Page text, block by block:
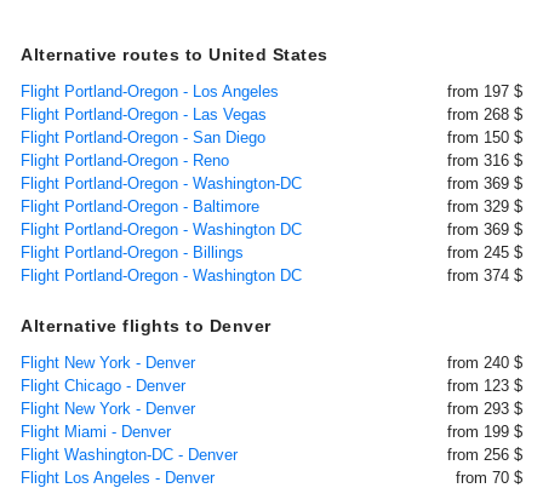
Alternative routes to United States
Flight Portland-Oregon - Los Angeles
from 197 $
Flight Portland-Oregon - Las Vegas
from 268 $
Flight Portland-Oregon - San Diego
from 150 $
Flight Portland-Oregon - Reno
from 316 $
Flight Portland-Oregon - Washington-DC
from 369 $
Flight Portland-Oregon - Baltimore
from 329 $
Flight Portland-Oregon - Washington DC
from 369 $
Flight Portland-Oregon - Billings
from 245 $
Flight Portland-Oregon - Washington DC
from 374 $
Alternative flights to Denver
Flight New York - Denver
from 240 $
Flight Chicago - Denver
from 123 $
Flight New York - Denver
from 293 $
Flight Miami - Denver
from 199 $
Flight Washington-DC - Denver
from 256 $
Flight Los Angeles - Denver
from 70 $